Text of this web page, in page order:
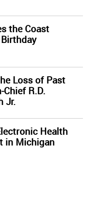
the Coast
Birthday
Loss of Past
Chief R.D.
Jr.
Health
in Michigan